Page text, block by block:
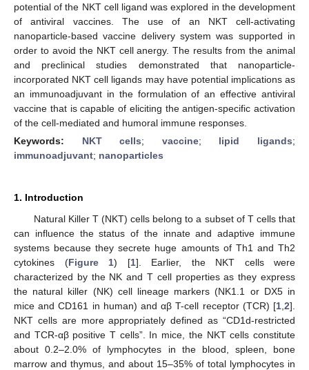
potential of the NKT cell ligand was explored in the development
of antiviral vaccines. The use of an NKT cell-activating
nanoparticle-based vaccine delivery system was supported in
order to avoid the NKT cell anergy. The results from the animal
and preclinical studies demonstrated that nanoparticle-
incorporated NKT cell ligands may have potential implications as
an immunoadjuvant in the formulation of an effective antiviral
vaccine that is capable of eliciting the antigen-specific activation
of the cell-mediated and humoral immune responses.
Keywords: NKT cells; vaccine; lipid ligands;
immunoadjuvant; nanoparticles
1. Introduction
Natural Killer T (NKT) cells belong to a subset of T cells that
can influence the status of the innate and adaptive immune
systems because they secrete huge amounts of Th1 and Th2
cytokines (Figure 1) [1]. Earlier, the NKT cells were
characterized by the NK and T cell properties as they express
the natural killer (NK) cell lineage markers (NK1.1 or DX5 in
mice and CD161 in human) and αβ T-cell receptor (TCR) [1 2].
NKT cells are more appropriately defined as “CD1d-restricted
and TCR-αβ positive T cells”. In mice, the NKT cells constitute
about 0.2–2.0% of lymphocytes in the blood, spleen, bone
marrow and thymus, and about 15–35% of total lymphocytes in